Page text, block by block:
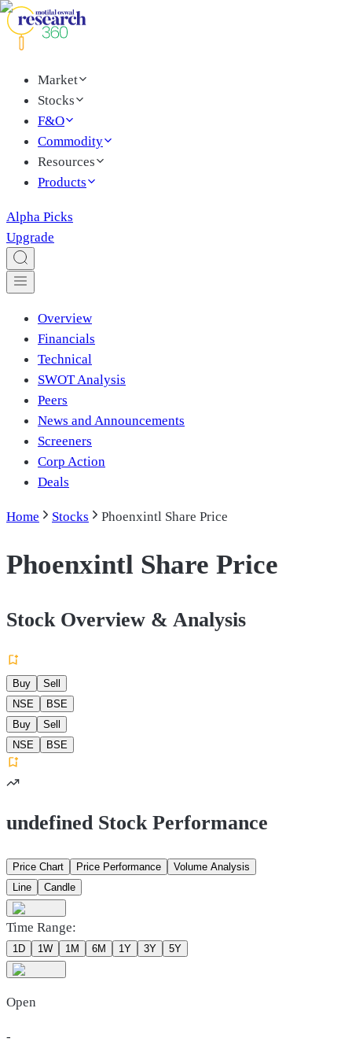
Market
Stocks
F&O
Commodity
Resources
Products
Alpha Picks
Upgrade
Overview
Financials
Technical
SWOT Analysis
Peers
News and Announcements
Screeners
Corp Action
Deals
Home Stocks Phoenxintl Share Price
Phoenxintl Share Price
Stock Overview & Analysis
Buy
Sell
NSE
BSE
Buy
Sell
NSE
BSE
undefined Stock Performance
Price Chart Price Performance
Volume Analysis
Line
Candle
Time Range:
1D 1W 1M 6M 1Y 3Y 5Y
Open
-